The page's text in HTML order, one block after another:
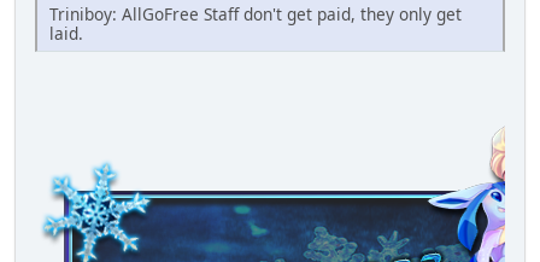
Triniboy: AllGoFree Staff don't get paid, they only get
laid.